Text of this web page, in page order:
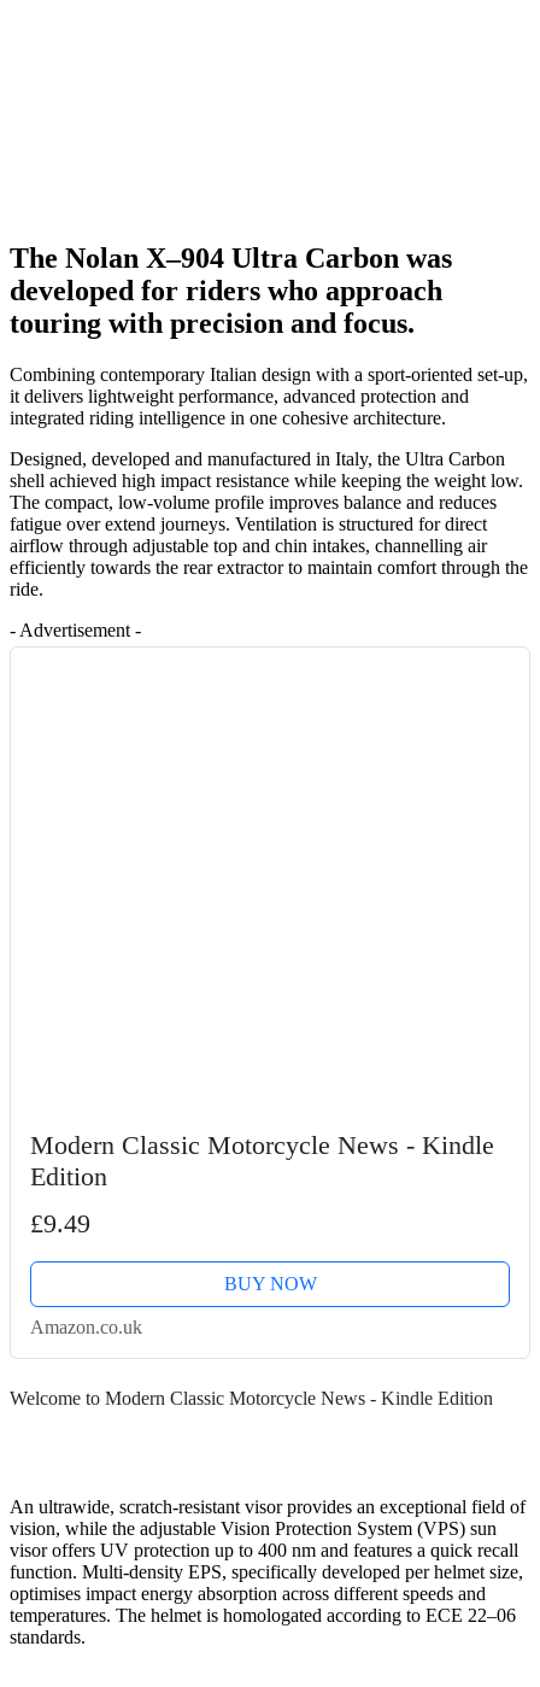
The Nolan X–904 Ultra Carbon was
developed for riders who approach
touring with precision and focus.
Combining contemporary Italian design with a sport-oriented set-up,
it delivers lightweight performance, advanced protection and
integrated riding intelligence in one cohesive architecture.
Designed, developed and manufactured in Italy, the Ultra Carbon
shell achieved high impact resistance while keeping the weight low.
The compact, low-volume profile improves balance and reduces
fatigue over extend journeys. Ventilation is structured for direct
airflow through adjustable top and chin intakes, channelling air
efficiently towards the rear extractor to maintain comfort through the
ride.
- Advertisement -
Modern Classic Motorcycle News - Kindle
Edition
£9.49
BUY NOW
Amazon.co.uk
Welcome to Modern Classic Motorcycle News - Kindle Edition
An ultrawide, scratch-resistant visor provides an exceptional field of
vision, while the adjustable Vision Protection System (VPS) sun
visor offers UV protection up to 400 nm and features a quick recall
function. Multi-density EPS, specifically developed per helmet size,
optimises impact energy absorption across different speeds and
temperatures. The helmet is homologated according to ECE 22–06
standards.